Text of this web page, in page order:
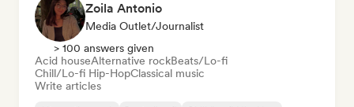
Zoila Antonio
Media Outlet/Journalist
> 100 answers given
Acid houseAlternative rockBeats/Lo-fi
Chill/Lo-fi Hip-HopClassical music
Write articles